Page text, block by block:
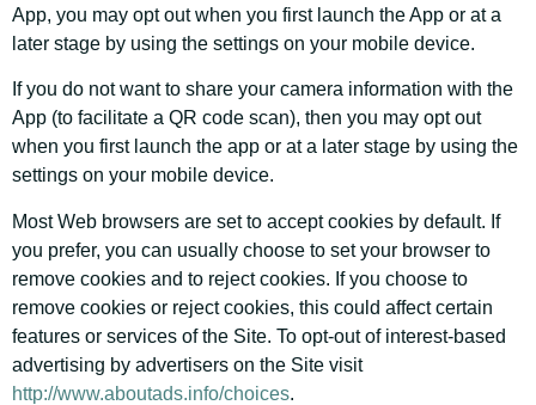
App, you may opt out when you first launch the App or at a
later stage by using the settings on your mobile device.
If you do not want to share your camera information with the
App (to facilitate a QR code scan), then you may opt out
when you first launch the app or at a later stage by using the
settings on your mobile device.
Most Web browsers are set to accept cookies by default. If
you prefer, you can usually choose to set your browser to
remove cookies and to reject cookies. If you choose to
remove cookies or reject cookies, this could affect certain
features or services of the Site. To opt-out of interest-based
advertising by advertisers on the Site visit
http://www.aboutads.info/choices.